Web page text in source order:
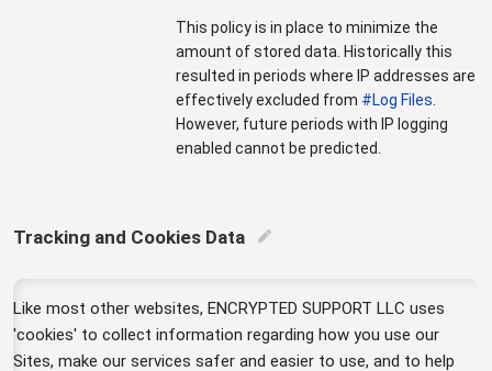
This policy is in place to minimize the
amount of stored data. Historically this
resulted in periods where IP addresses are
effectively excluded from #Log Files.
However, future periods with IP logging
enabled cannot be predicted.
Tracking and Cookies Data edit
Like most other websites, ENCRYPTED SUPPORT LLC uses
'cookies' to collect information regarding how you use our
Sites, make our services safer and easier to use, and to help